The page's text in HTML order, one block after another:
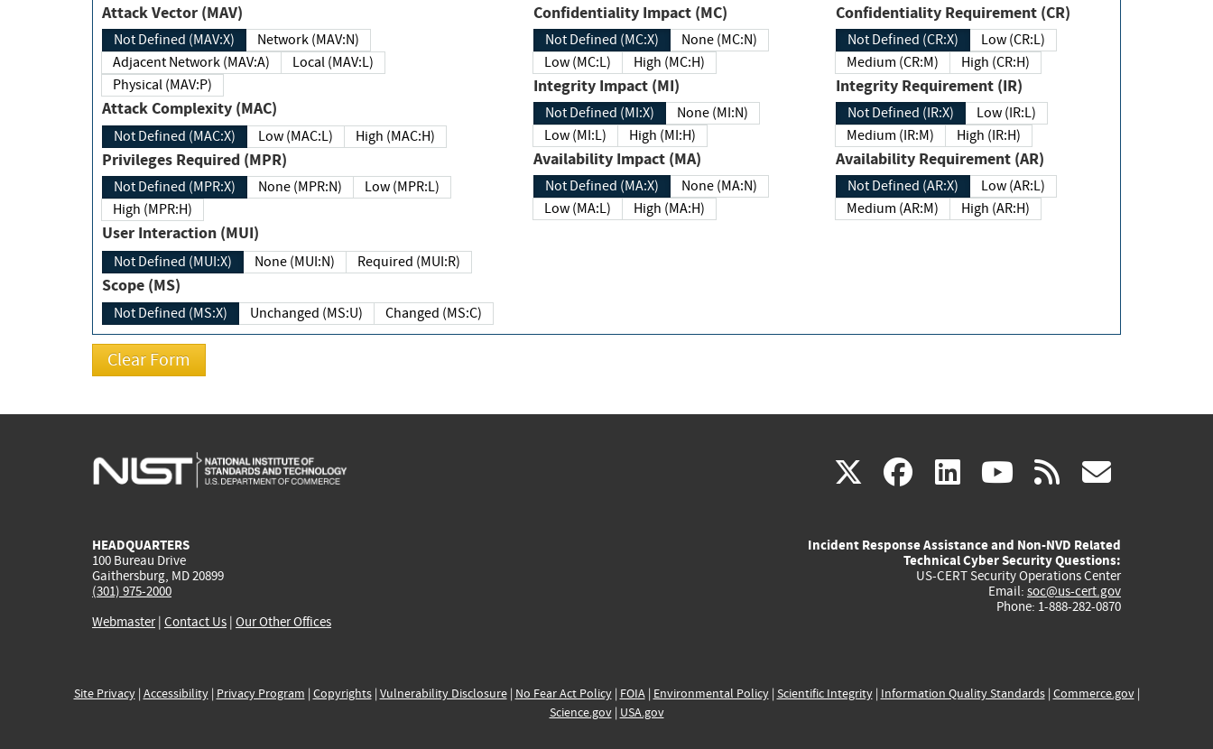
Attack Vector (MAV)
Not Defined (MAV:X)
Network (MAV:N)
Adjacent Network (MAV:A)
Local (MAV:L)
Physical (MAV:P)
Attack Complexity (MAC)
Not Defined (MAC:X) Low (MAC:L) High (MAC:H)
Privileges Required (MPR)
Not Defined (MPR:X) None (MPR:N)
Low (MPR:L)
High (MPR:H)
User Interaction (MUI)
Not Defined (MUI:X) None (MUI:N) Required (MUI:R)
Scope (MS)
Not Defined (MS:X) Unchanged (MS:U) Changed (MS:C)
Confidentiality Impact (MC)
Not Defined (MC:X)
None (MC:N)
Low (MC:L)
High (MC:H)
Integrity Impact (MI)
Not Defined (MI:X)
None (MI:N)
Low (MI:L)
High (MI:H)
Availability Impact (MA)
Not Defined (MA:X)
None (MA:N)
Low (MA:L)
High (MA:H)
Confidentiality Requirement (CR)
Not Defined (CR:X)
Low (CR:L)
Medium (CR:M)
High (CR:H)
Integrity Requirement (IR)
Not Defined (IR:X)
Low (IR:L)
Medium (IR:M)
High (IR:H)
Availability Requirement (AR)
Not Defined (AR:X)
Low (AR:L)
Medium (AR:M)
High (AR:H)
X(link
external)
facebook
(link
external)
linkedin
(link
external)
youtube
(link
external)
rss
HEADQUARTERS
100 Bureau Drive
Gaithersburg, MD 20899
(301) 975-2000
Webmaster| Contact Us | Our Other Offices
Incident Response Assistance and Non-NVD Related
Technical Cyber Security Questions:
US-CERT Security Operations Center
Email: soc@us-cert.gov
Phone: 1-888-282-0870
Site Privacy| Accessibility| Privacy Program | Copyrights| Vulnerability Disclosure| No Fear Act Policy| FOIA| Environmental Policy| Scientific Integrity| Information Quality Standards| Commerce.gov|
Science.gov| USA.gov